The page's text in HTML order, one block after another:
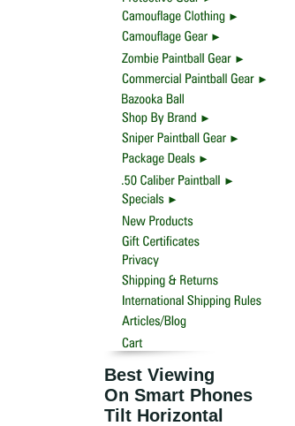
Best Viewing
On Smart Phones
Tilt Horizontal